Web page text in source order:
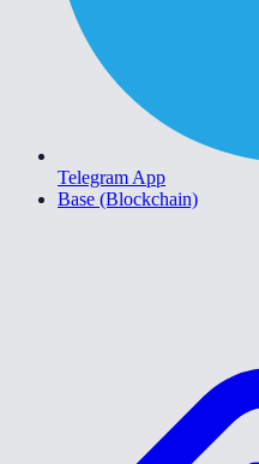
Telegram App
Base (Blockchain)